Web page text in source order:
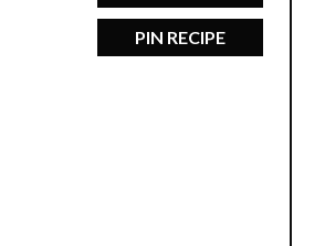
PIN RECIPE